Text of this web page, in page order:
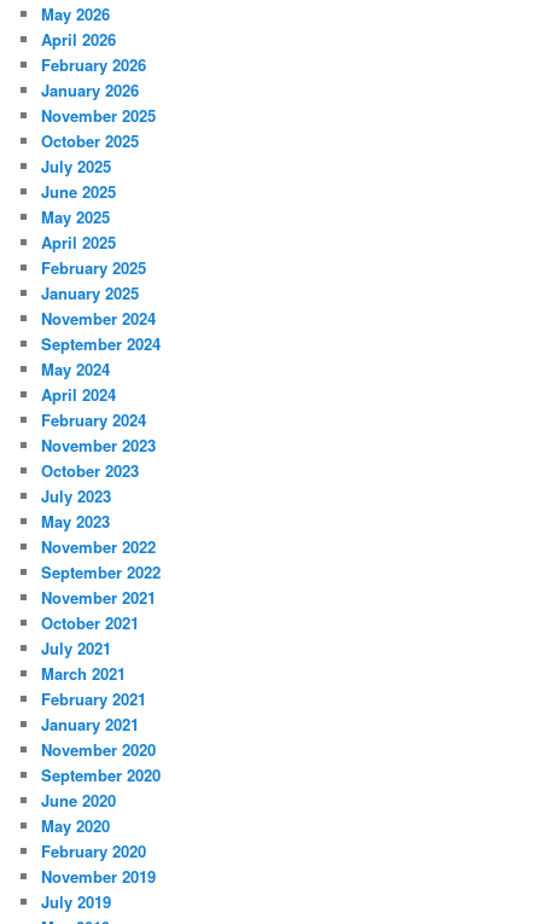
May 2026
April 2026
February 2026
January 2026
November 2025
October 2025
July 2025
June 2025
May 2025
April 2025
February 2025
January 2025
November 2024
September 2024
May 2024
April 2024
February 2024
November 2023
October 2023
July 2023
May 2023
November 2022
September 2022
November 2021
October 2021
July 2021
March 2021
February 2021
January 2021
November 2020
September 2020
June 2020
May 2020
February 2020
November 2019
July 2019